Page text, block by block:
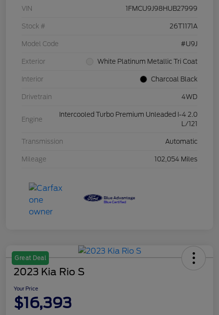
VIN 1FMCU9J98HUB27999
Stock # 26T1171A
Model Code #U9J
Exterior White Platinum Metallic Tri Coat
Interior Charcoal Black
Drivetrain 4WD
Engine
Intercooled Turbo Premium Unleaded I-4 2.0
L/121
Transmission Automatic
Mileage 102,054 Miles
Great Deal
2023 Kia Rio S
Your Price
$16,393